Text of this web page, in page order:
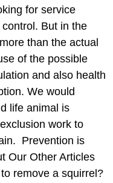
for service
But in the
than the actual
of the possible
and also health
We would
life animal is
work to
Prevention is
Our Other Articles
remove a squirrel?